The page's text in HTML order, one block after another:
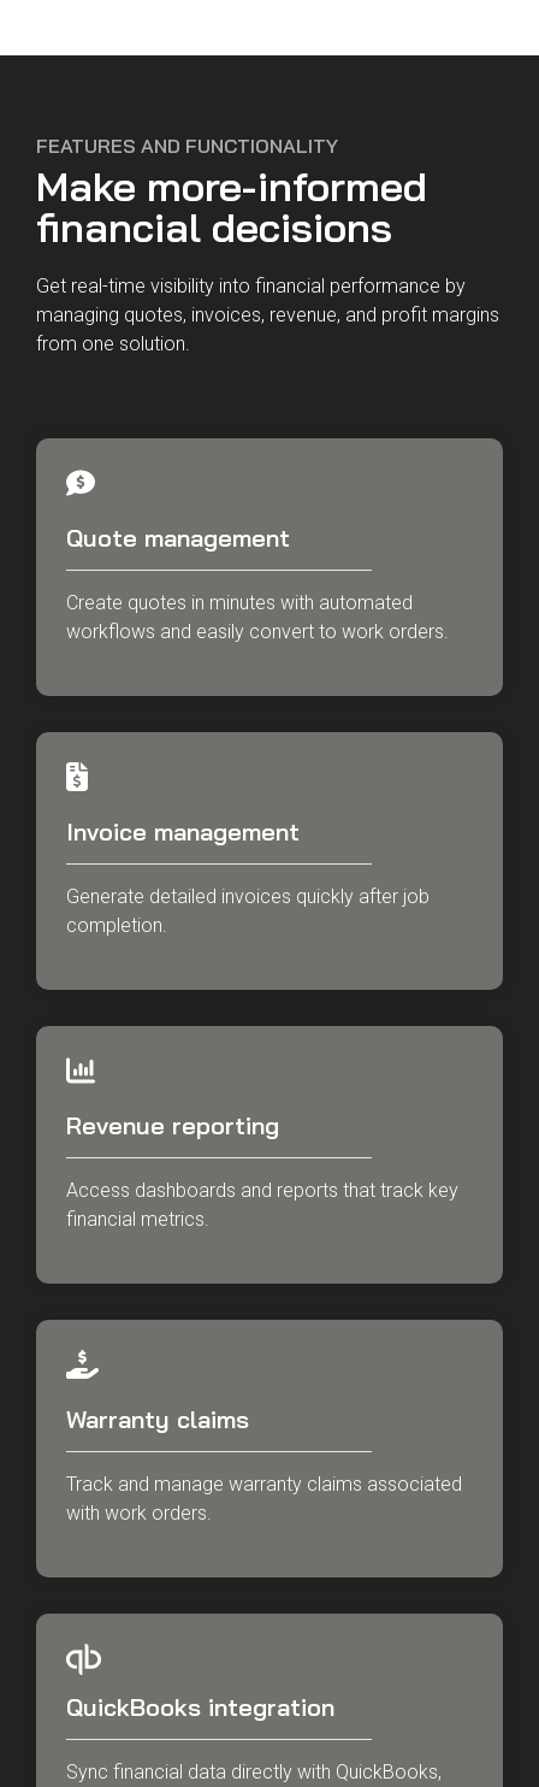
FEATURES AND FUNCTIONALITY
Make more-informed
financial decisions
Get real-time visibility into financial performance by
managing quotes, invoices, revenue, and profit margins
from one solution.
Quote management
Create quotes in minutes with automated
workflows and easily convert to work orders.
Invoice management
Generate detailed invoices quickly after job
completion.
Revenue reporting
Access dashboards and reports that track key
financial metrics.
Warranty claims
Track and manage warranty claims associated
with work orders.
QuickBooks integration
Sync financial data directly with QuickBooks,